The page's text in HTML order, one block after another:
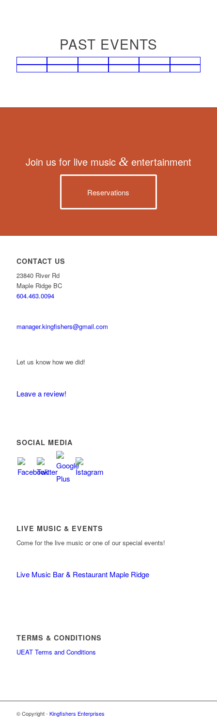
PAST EVENTS
Join us for live music &entertainment
Reservations
CONTACT US
23840 River Rd
Maple Ridge BC
604.463.0094
manager.kingfishers@gmail.com
Let us know how we did!
Leave a review!
SOCIAL MEDIA
LIVE MUSIC & EVENTS
Come for the live music or one of our special events!
Live Music Bar & Restaurant Maple Ridge
TERMS & CONDITIONS
UEAT Terms and Conditions
© Copyright - Kingfishers Enterprises